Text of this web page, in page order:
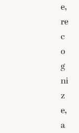
e,
re
c
o
g
ni
z
e,
a